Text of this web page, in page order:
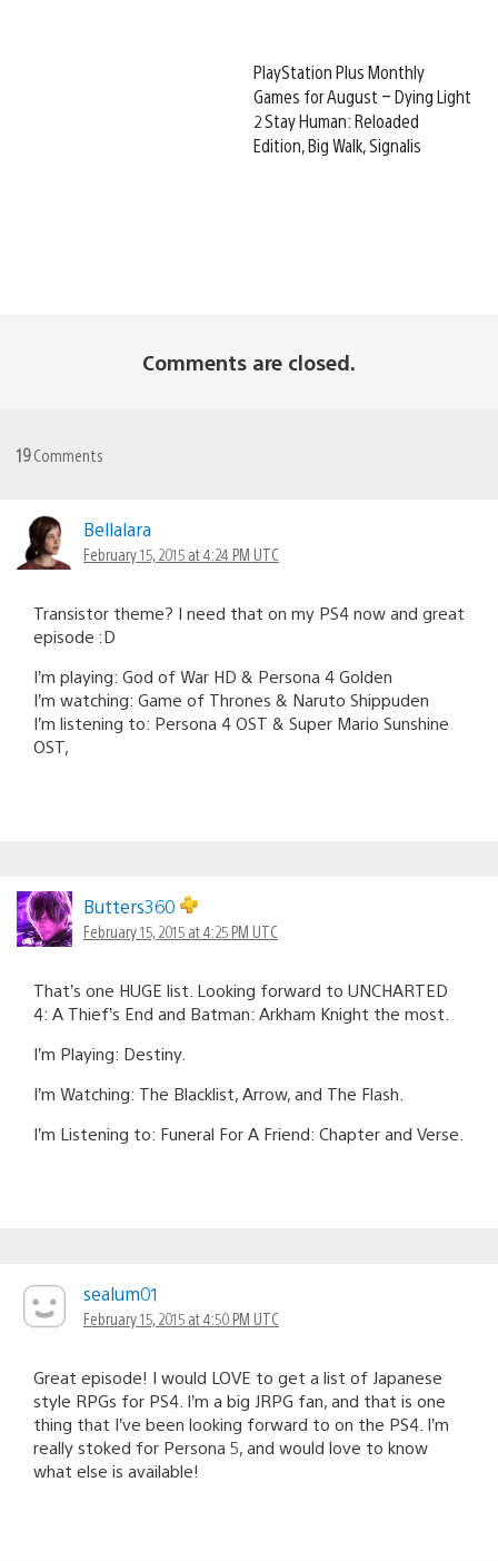
PlayStation Plus Monthly
Games for August – Dying Light
2 Stay Human: Reloaded
Edition, Big Walk, Signalis
Comments are closed.
19Comments
Bellalara
February 15, 2015 at 4:24 PM UTC
Transistor theme? I need that on my PS4 now and great
episode :D
I’m playing: God of War HD & Persona 4 Golden
I’m watching: Game of Thrones & Naruto Shippuden
I’m listening to: Persona 4 OST & Super Mario Sunshine
OST,
Butters360
February 15, 2015 at 4:25 PM UTC
That’s one HUGE list. Looking forward to UNCHARTED
4: A Thief’s End and Batman: Arkham Knight the most.
I’m Playing: Destiny.
I’m Watching: The Blacklist, Arrow, and The Flash.
I’m Listening to: Funeral For A Friend: Chapter and Verse.
sealum01
February 15, 2015 at 4:50 PM UTC
Great episode! I would LOVE to get a list of Japanese
style RPGs for PS4. I’m a big JRPG fan, and that is one
thing that I’ve been looking forward to on the PS4. I’m
really stoked for Persona 5, and would love to know
what else is available!